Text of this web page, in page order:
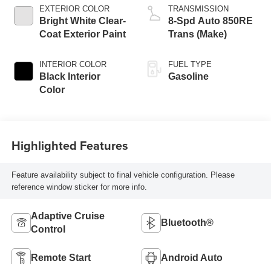
EXTERIOR COLOR
Bright White Clear-
Coat Exterior Paint
INTERIOR COLOR
Black Interior
Color
TRANSMISSION
8-Spd Auto 850RE
Trans (Make)
FUEL TYPE
Gasoline
Highlighted Features
Feature availability subject to final vehicle configuration. Please
reference window sticker for more info.
Adaptive Cruise
Control
Bluetooth®
Remote Start Android Auto